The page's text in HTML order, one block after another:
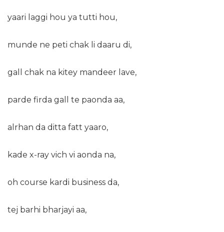
yaari laggi hou ya tutti hou,
munde ne peti chak li daaru di,
gall chak na kitey mandeer lave,
parde firda gall te paonda aa,
alrhan da ditta fatt yaaro,
kade x-ray vich vi aonda na,
oh course kardi business da,
tej barhi bharjayi aa,